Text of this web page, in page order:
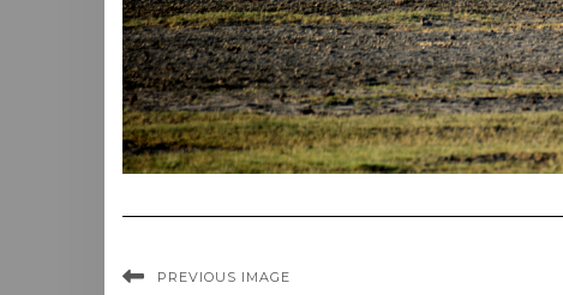
PREVIOUS IMAGE